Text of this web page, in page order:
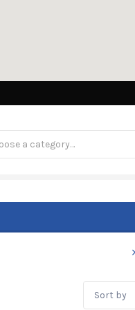
a category…